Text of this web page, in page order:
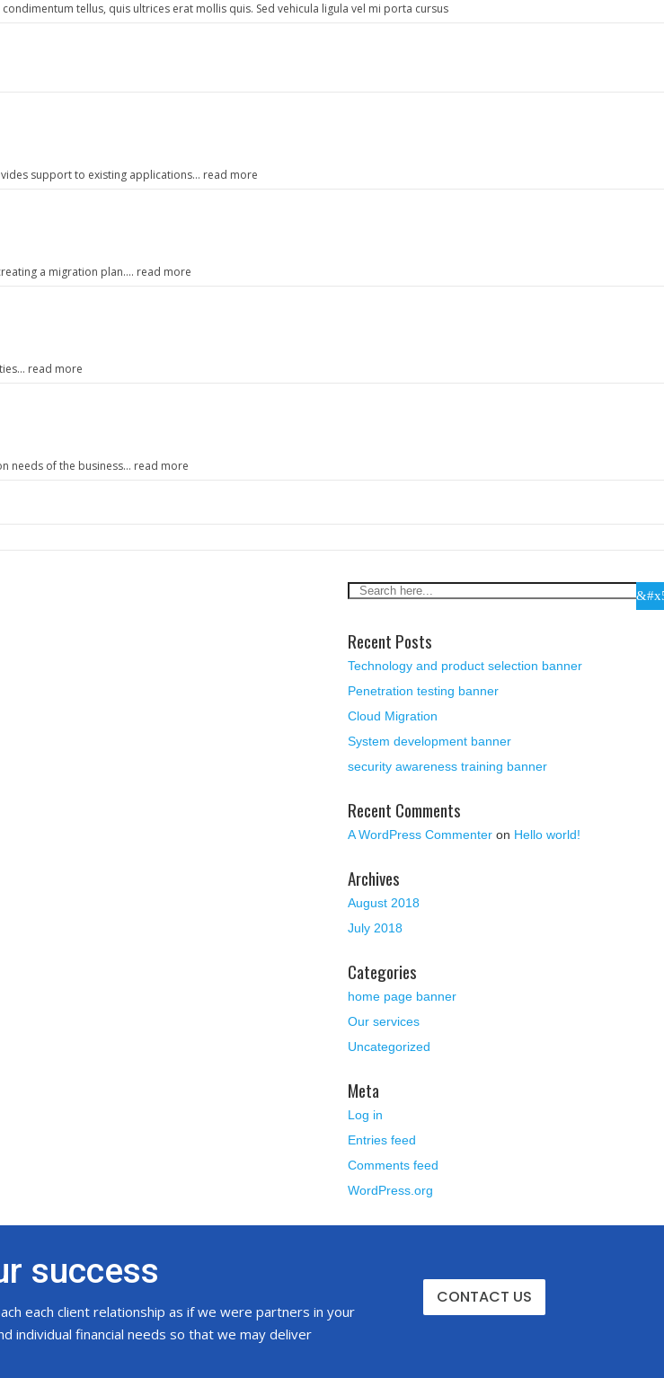
tellus, quis ultrices erat mollis quis. Sed vehicula ligula vel mi porta cursus
support to existing applications… read more
a migration plan…. read more
read more
needs of the business… read more
Recent Posts
Technology and product selection banner
Penetration testing banner
Cloud Migration
System development banner
security awareness training banner
Recent Comments
A WordPress Commenter on Hello world!
Archives
August 2018
July 2018
Categories
home page banner
Our services
Uncategorized
Meta
Log in
Entries feed
Comments feed
WordPress.org
success
each client relationship as if we were partners in your
individual financial needs so that we may deliver
CONTACT US